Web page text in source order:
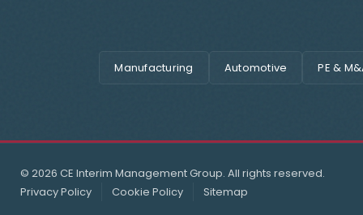
Manufacturing Automotive PE &
© 2026 CE Interim Management Group. All rights reserved.
Privacy Policy
Cookie Policy Sitemap